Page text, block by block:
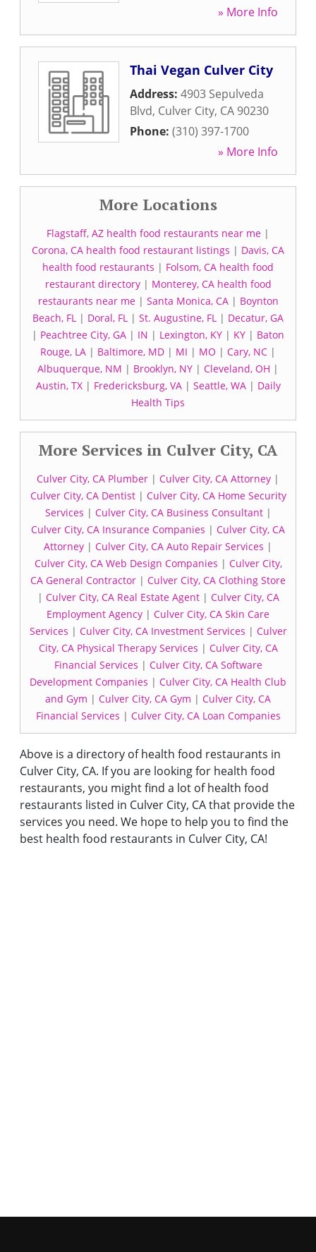
» More Info
Thai Vegan Culver City
Address: 4903 Sepulveda
Blvd, Culver City, CA 90230
Phone: (310) 397-1700
» More Info
More Locations
Flagstaff, AZ health food restaurants near me |
Corona, CA health food restaurant listings | Davis, CA
health food restaurants | Folsom, CA health food
restaurant directory| Monterey, CA health food
restaurants near me| Santa Monica, CA| Boynton
Beach, FL | Doral, FL | St. Augustine, FL | Decatur, GA
| Peachtree City, GA | IN | Lexington, KY | KY | Baton
Rouge, LA | Baltimore, MD | MI | MO | Cary, NC |
Albuquerque, NM | Brooklyn, NY | Cleveland, OH |
Austin, TX| Fredericksburg, VA| Seattle, WA| Daily
Health Tips
More Services in Culver City, CA
Culver City, CA Plumber | Culver City, CA Attorney |
Culver City, CA Dentist| Culver City, CA Home Security
Services | Culver City, CA Business Consultant|
Culver City, CA Insurance Companies | Culver City, CA
Attorney | Culver City, CA Auto Repair Services |
Culver City, CA Web Design Companies | Culver City,
CA General Contractor | Culver City, CA Clothing Store
| Culver City, CA Real Estate Agent| Culver City, CA
Employment Agency | Culver City, CA Skin Care
Services | Culver City, CA Investment Services | Culver
City, CA Physical Therapy Services | Culver City, CA
Financial Services | Culver City, CA Software
Development Companies | Culver City, CA Health Club
and Gym | Culver City, CA Gym | Culver City, CA
Financial Services | Culver City, CA Loan Companies
Above is a directory of health food restaurants in
Culver City, CA. If you are looking for health food
restaurants, you might find a lot of health food
restaurants listed in Culver City, CA that provide the
services you need. We hope to help you to find the
best health food restaurants in Culver City, CA!